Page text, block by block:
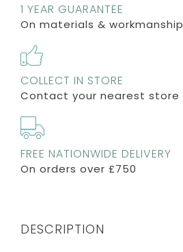
1 YEAR GUARANTEE
On materials & workmanship
COLLECT IN STORE
Contact your nearest store
FREE NATIONWIDE DELIVERY
On orders over £750
DESCRIPTION